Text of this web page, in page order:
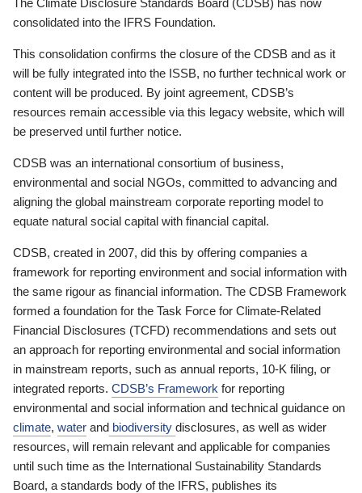
consolidated into the IFRS Foundation.
This consolidation confirms the closure of the CDSB and as it
will be fully integrated into the ISSB, no further technical work or
content will be produced. By joint agreement, CDSB’s
resources remain accessible via this legacy website, which will
be preserved until further notice.
CDSB was an international consortium of business,
environmental and social NGOs, committed to advancing and
aligning the global mainstream corporate reporting model to
equate natural social capital with financial capital.
CDSB, created in 2007, did this by offering companies a
framework for reporting environment and social information with
the same rigour as financial information. The CDSB Framework
formed a foundation for the Task Force for Climate-Related
Financial Disclosures (TCFD) recommendations and sets out
an approach for reporting environmental and social information
in mainstream reports, such as annual reports, 10-K filing, or
integrated reports. CDSB’s Framework for reporting
environmental and social information and technical guidance on
climate, water and biodiversity disclosures, as well as wider
resources, will remain relevant and applicable for companies
until such time as the International Sustainability Standards
Board, a standards body of the IFRS, publishes its